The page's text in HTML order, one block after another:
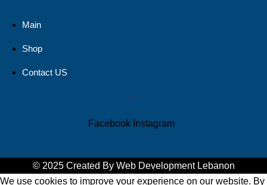
Main
Shop
Contact US
Facebook Instagram
© 2025 Created By Web Development Lebanon
We use cookies to improve your experience on our website. By